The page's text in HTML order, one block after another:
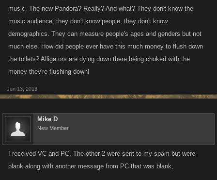
music. The new Pandora? Really? And what? They don't know the
music audience, they don't know people, they don't know
demographics. They can measure people's ages and genders but not
much else. How did people ever have this much money to flush down
the toilets? Alligators are dying down there being choked with the
money they're flushing down!
Jun 13, 2013
Mike D
New Member
I received VC and PC. The other 2 were sent to my spam but were
blank along with another message from PC that was blank,